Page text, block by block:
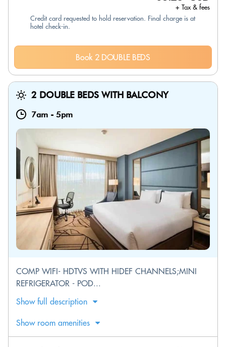
+ Tax & fees
Credit card requested to hold reservation. Final charge is at
hotel check-in.
Book 2 DOUBLE BEDS
2 DOUBLE BEDS WITH BALCONY
7am - 5pm
COMP WIFI- HDTVS WITH HIDEF CHANNELS;MINI
REFRIGERATOR - POD...
Show full description
Show room amenities